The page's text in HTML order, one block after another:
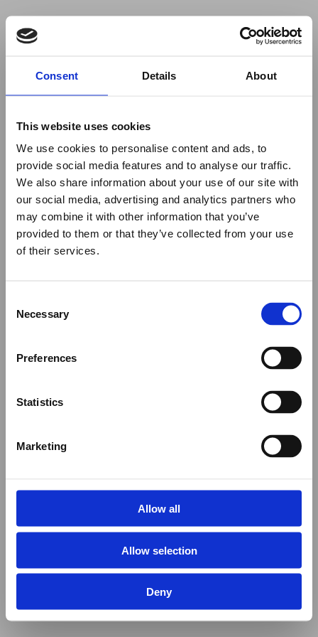
Consent Details About
This website uses cookies
We use cookies to personalise content and ads, to
provide social media features and to analyse our traffic.
We also share information about your use of our site with
our social media, advertising and analytics partners who
may combine it with other information that you’ve
provided to them or that they’ve collected from your use
of their services.
Selection
Necessary
Preferences
Statistics
Marketing
Allow all
Allow selection
Deny
to use ad-blockers.